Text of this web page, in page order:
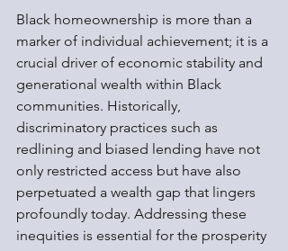
Black homeownership is more than a
marker of individual achievement; it is a
crucial driver of economic stability and
generational wealth within Black
communities. Historically,
discriminatory practices such as
redlining and biased lending have not
only restricted access but have also
perpetuated a wealth gap that lingers
profoundly today. Addressing these
inequities is essential for the prosperity